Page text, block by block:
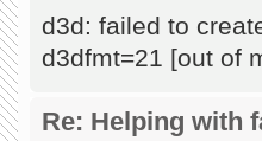
d3d: failed to
d3dfmt=21 [out of
Re: Helping with